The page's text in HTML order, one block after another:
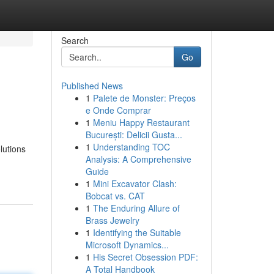
Search
Go
Published News
1 Palete de Monster: Preços
e Onde Comprar
1 Meniu Happy Restaurant
București: Delicii Gusta...
1 Understanding TOC
Analysis: A Comprehensive
Guide
1 Mini Excavator Clash:
Bobcat vs. CAT
1 The Enduring Allure of
Brass Jewelry
1 Identifying the Suitable
Microsoft Dynamics...
1 His Secret Obsession PDF:
A Total Handbook